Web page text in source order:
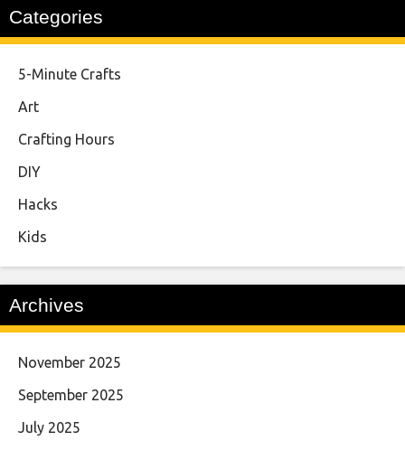
Categories
5-Minute Crafts
Art
Crafting Hours
DIY
Hacks
Kids
Archives
November 2025
September 2025
July 2025